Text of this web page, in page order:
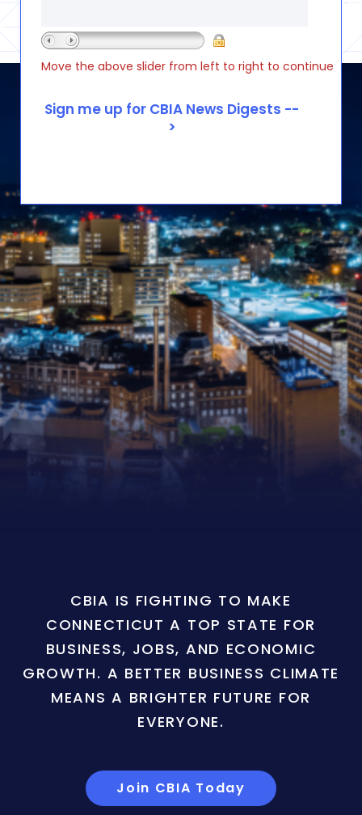
Move the above slider from left to right to continue
CBIA IS FIGHTING TO MAKE
CONNECTICUT A TOP STATE FOR
BUSINESS, JOBS, AND ECONOMIC
GROWTH. A BETTER BUSINESS CLIMATE
MEANS A BRIGHTER FUTURE FOR
EVERYONE.
Join CBIA Today